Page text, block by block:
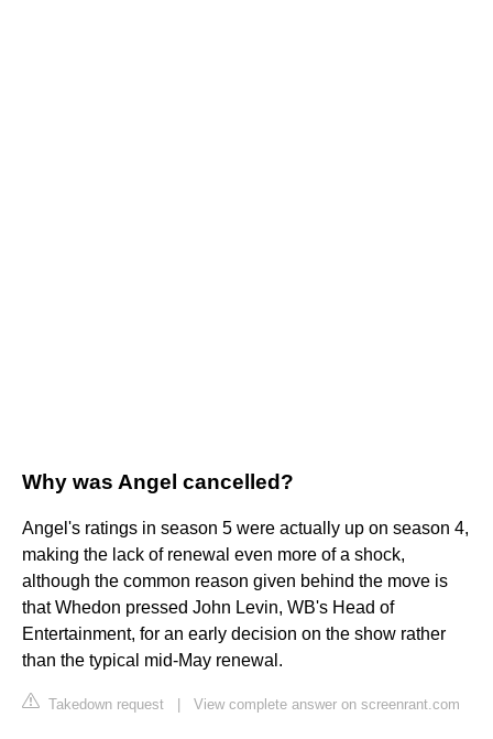
Why was Angel cancelled?
Angel's ratings in season 5 were actually up on season 4,
making the lack of renewal even more of a shock,
although the common reason given behind the move is
that Whedon pressed John Levin, WB's Head of
Entertainment, for an early decision on the show rather
than the typical mid-May renewal.
Takedown request View complete answer on screenrant.com